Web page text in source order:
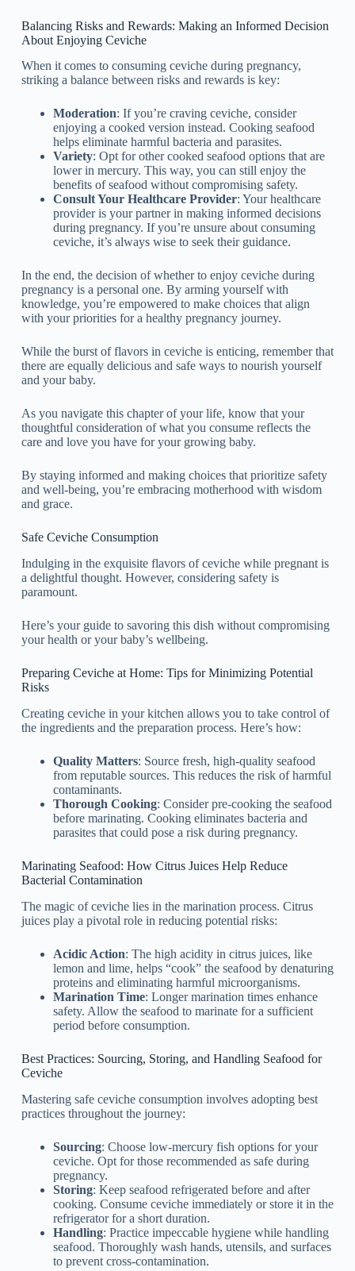
Balancing Risks and Rewards: Making an Informed Decision
About Enjoying Ceviche
When it comes to consuming ceviche during pregnancy,
striking a balance between risks and rewards is key:
Moderation: If you’re craving ceviche, consider
enjoying a cooked version instead. Cooking seafood
helps eliminate harmful bacteria and parasites.
Variety: Opt for other cooked seafood options that are
lower in mercury. This way, you can still enjoy the
benefits of seafood without compromising safety.
Consult Your Healthcare Provider: Your healthcare
provider is your partner in making informed decisions
during pregnancy. If you’re unsure about consuming
ceviche, it’s always wise to seek their guidance.
In the end, the decision of whether to enjoy ceviche during
pregnancy is a personal one. By arming yourself with
knowledge, you’re empowered to make choices that align
with your priorities for a healthy pregnancy journey.
While the burst of flavors in ceviche is enticing, remember that
there are equally delicious and safe ways to nourish yourself
and your baby.
As you navigate this chapter of your life, know that your
thoughtful consideration of what you consume reflects the
care and love you have for your growing baby.
By staying informed and making choices that prioritize safety
and well-being, you’re embracing motherhood with wisdom
and grace.
Safe Ceviche Consumption
Indulging in the exquisite flavors of ceviche while pregnant is
a delightful thought. However, considering safety is
paramount.
Here’s your guide to savoring this dish without compromising
your health or your baby’s wellbeing.
Preparing Ceviche at Home: Tips for Minimizing Potential
Risks
Creating ceviche in your kitchen allows you to take control of
the ingredients and the preparation process. Here’s how:
Quality Matters: Source fresh, high-quality seafood
from reputable sources. This reduces the risk of harmful
contaminants.
Thorough Cooking: Consider pre-cooking the seafood
before marinating. Cooking eliminates bacteria and
parasites that could pose a risk during pregnancy.
Marinating Seafood: How Citrus Juices Help Reduce
Bacterial Contamination
The magic of ceviche lies in the marination process. Citrus
juices play a pivotal role in reducing potential risks:
Acidic Action: The high acidity in citrus juices, like
lemon and lime, helps “cook” the seafood by denaturing
proteins and eliminating harmful microorganisms.
Marination Time: Longer marination times enhance
safety. Allow the seafood to marinate for a sufficient
period before consumption.
Best Practices: Sourcing, Storing, and Handling Seafood for
Ceviche
Mastering safe ceviche consumption involves adopting best
practices throughout the journey:
Sourcing: Choose low-mercury fish options for your
ceviche. Opt for those recommended as safe during
pregnancy.
Storing: Keep seafood refrigerated before and after
cooking. Consume ceviche immediately or store it in the
refrigerator for a short duration.
Handling: Practice impeccable hygiene while handling
seafood. Thoroughly wash hands, utensils, and surfaces
to prevent cross-contamination.